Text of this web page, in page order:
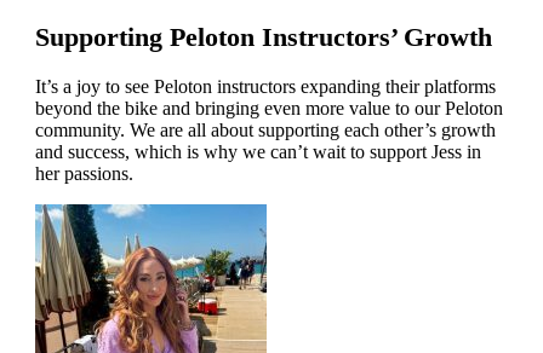
Supporting Peloton Instructors’ Growth
It’s a joy to see Peloton instructors expanding their platforms
beyond the bike and bringing even more value to our Peloton
community. We are all about supporting each other’s growth
and success, which is why we can’t wait to support Jess in
her passions.